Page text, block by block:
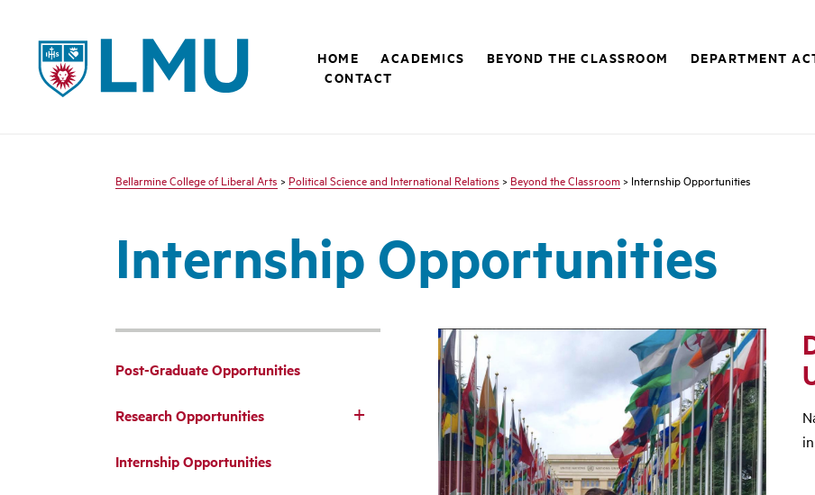
LMU - Loyola Marymount University logo
HOME ACADEMICS BEYOND THE CLASSROOM DEPARTMENT
CONTACT
Bellarmine College of Liberal Arts > Political Science and International Relations > Beyond the Classroom > Internship Opportunities
Internship Opportunities
Post-Graduate Opportunities
Research Opportunities
Internship Opportunities